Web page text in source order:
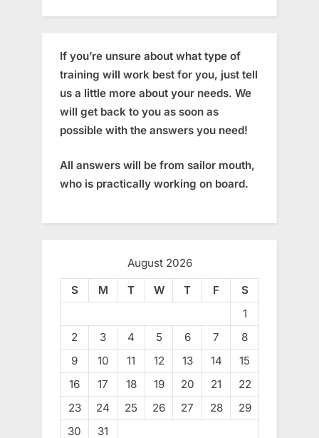
If you’re unsure about what type of
training will work best for you, just tell
us a little more about your needs. We
will get back to you as soon as
possible with the answers you need!
All answers will be from sailor mouth,
who is practically working on board.
August 2026
S
M T W T F
S
1
2
3 4 5 6 7
8
9
10 11 12 13 14
15
16
17 18 19 20 21
22
23
24 25 26 27 28
29
30
31